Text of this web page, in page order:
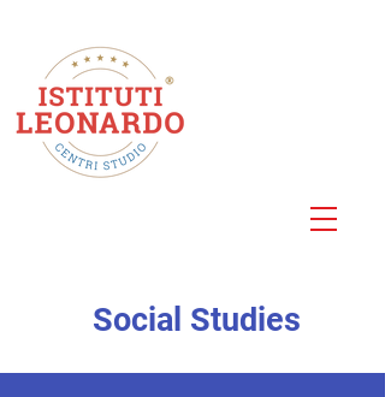
Social Studies